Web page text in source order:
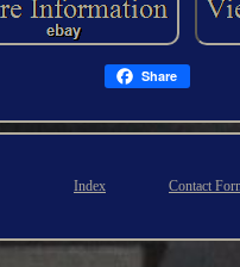
Share
Index Contact